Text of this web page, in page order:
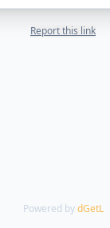
Report this link
Powered by dGetL